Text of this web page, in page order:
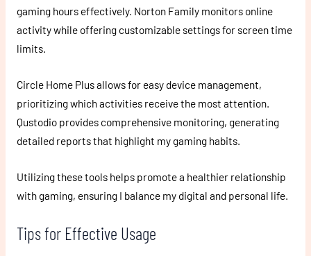
gaming hours effectively. Norton Family monitors online
activity while offering customizable settings for screen time
limits.
Circle Home Plus allows for easy device management,
prioritizing which activities receive the most attention.
Qustodio provides comprehensive monitoring, generating
detailed reports that highlight my gaming habits.
Utilizing these tools helps promote a healthier relationship
with gaming, ensuring I balance my digital and personal life.
Tips for Effective Usage